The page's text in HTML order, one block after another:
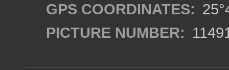
GPS COORDINATES:
PICTURE NUMBER: